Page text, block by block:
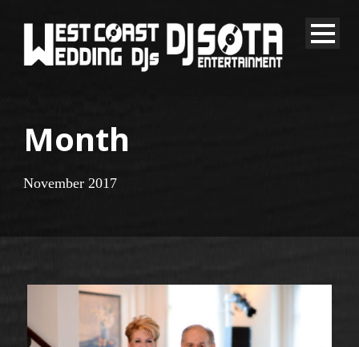
Month
November 2017